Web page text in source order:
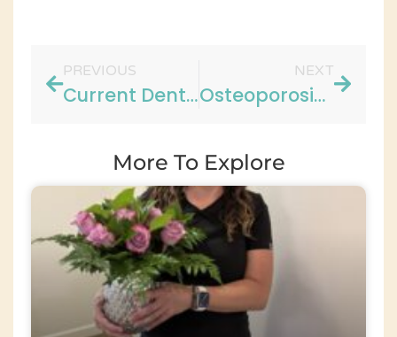
PREVIOUS
Current Dental Discussions – Aston Gardens
NEXT
Osteoporosis Risk Heightened Among Sleep Apnea Patients
More To Explore